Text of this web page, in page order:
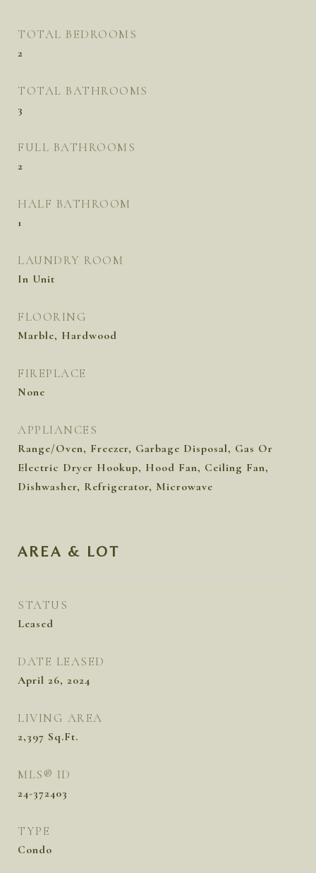
TOTAL BEDROOMS
2
TOTAL BATHROOMS
3
FULL BATHROOMS
2
HALF BATHROOM
1
LAUNDRY ROOM
In Unit
FLOORING
Marble, Hardwood
FIREPLACE
None
APPLIANCES
Range/Oven, Freezer, Garbage Disposal, Gas Or
Electric Dryer Hookup, Hood Fan, Ceiling Fan,
Dishwasher, Refrigerator, Microwave
AREA & LOT
STATUS
Leased
DATE LEASED
April 26, 2024
LIVING AREA
2,397 Sq.Ft.
MLS® ID
24-372403
TYPE
Condo